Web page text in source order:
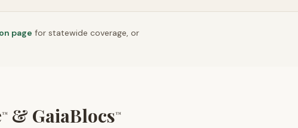
page for statewide coverage, or
™& GaiaBlocs™